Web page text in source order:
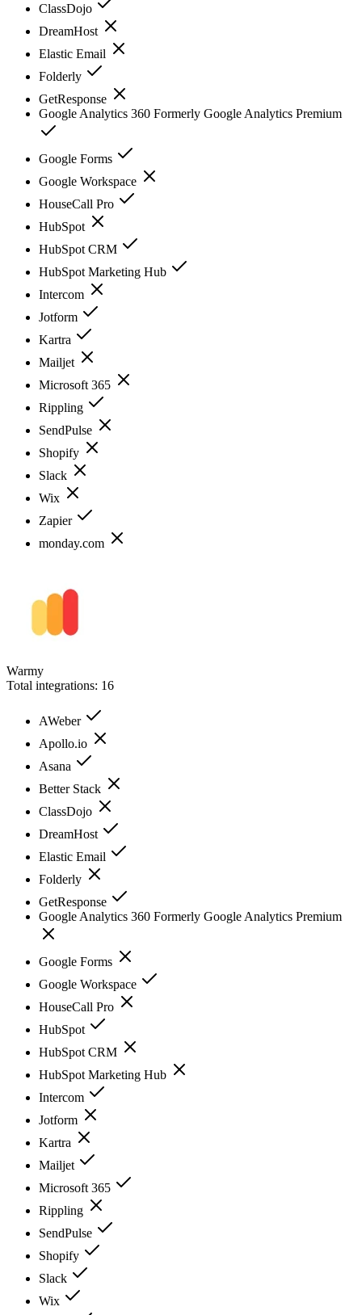
ClassDojo
DreamHost
Elastic Email
Folderly
GetResponse
Google Analytics 360 Formerly Google Analytics Premium
Google Forms
Google Workspace
HouseCall Pro
HubSpot
HubSpot CRM
HubSpot Marketing Hub
Intercom
Jotform
Kartra
Mailjet
Microsoft 365
Rippling
SendPulse
Shopify
Slack
Wix
Zapier
monday.com
Warmy
Total integrations: 16
AWeber
Apollo.io
Asana
Better Stack
ClassDojo
DreamHost
Elastic Email
Folderly
GetResponse
Google Analytics 360 Formerly Google Analytics Premium
Google Forms
Google Workspace
HouseCall Pro
HubSpot
HubSpot CRM
HubSpot Marketing Hub
Intercom
Jotform
Kartra
Mailjet
Microsoft 365
Rippling
SendPulse
Shopify
Slack
Wix